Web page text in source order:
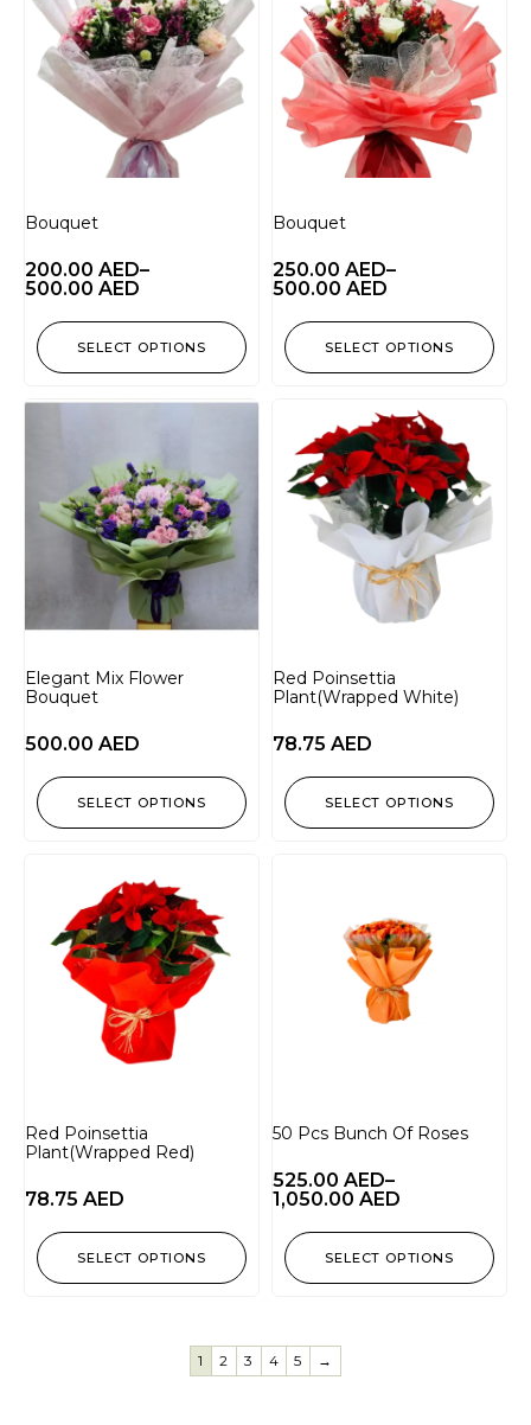
Bouquet
200.00 AED–
500.00 AED
SELECT OPTIONS
Bouquet
250.00 AED–
500.00 AED
SELECT OPTIONS
Elegant Mix Flower
Bouquet
500.00 AED
SELECT OPTIONS
Red Poinsettia
Plant(Wrapped White)
78.75 AED
SELECT OPTIONS
Red Poinsettia
Plant(Wrapped Red)
78.75 AED
SELECT OPTIONS
50 Pcs Bunch Of Roses
525.00 AED–
1,050.00 AED
SELECT OPTIONS
1 2 3 4 5 →